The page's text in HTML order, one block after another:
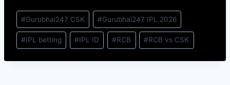
#Gurubhai247 CSK #Gurubhai247 IPL 2026
#IPL betting #IPL ID #RCB #RCB vs CSK